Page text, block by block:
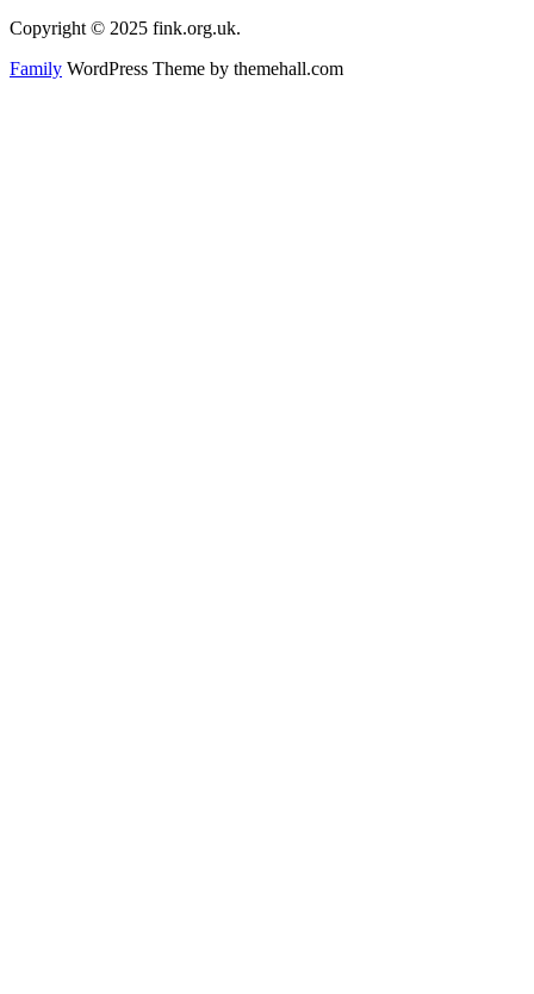
Copyright © 2025 fink.org.uk.
Family WordPress Theme by themehall.com